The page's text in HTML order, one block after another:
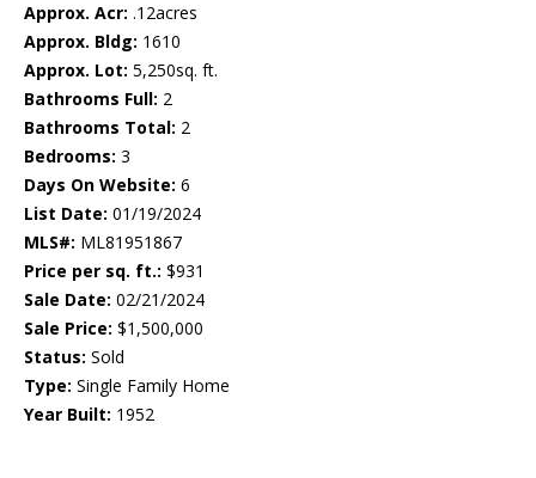
Approx. Acr: .12acres
Approx. Bldg: 1610
Approx. Lot: 5,250sq. ft.
Bathrooms Full: 2
Bathrooms Total: 2
Bedrooms: 3
Days On Website: 6
List Date: 01/19/2024
MLS#: ML81951867
Price per sq. ft.: $931
Sale Date: 02/21/2024
Sale Price: $1,500,000
Status: Sold
Type: Single Family Home
Year Built: 1952